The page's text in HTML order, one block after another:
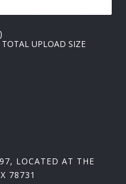
UPLOAD SIZE
LOCATED AT THE
78731